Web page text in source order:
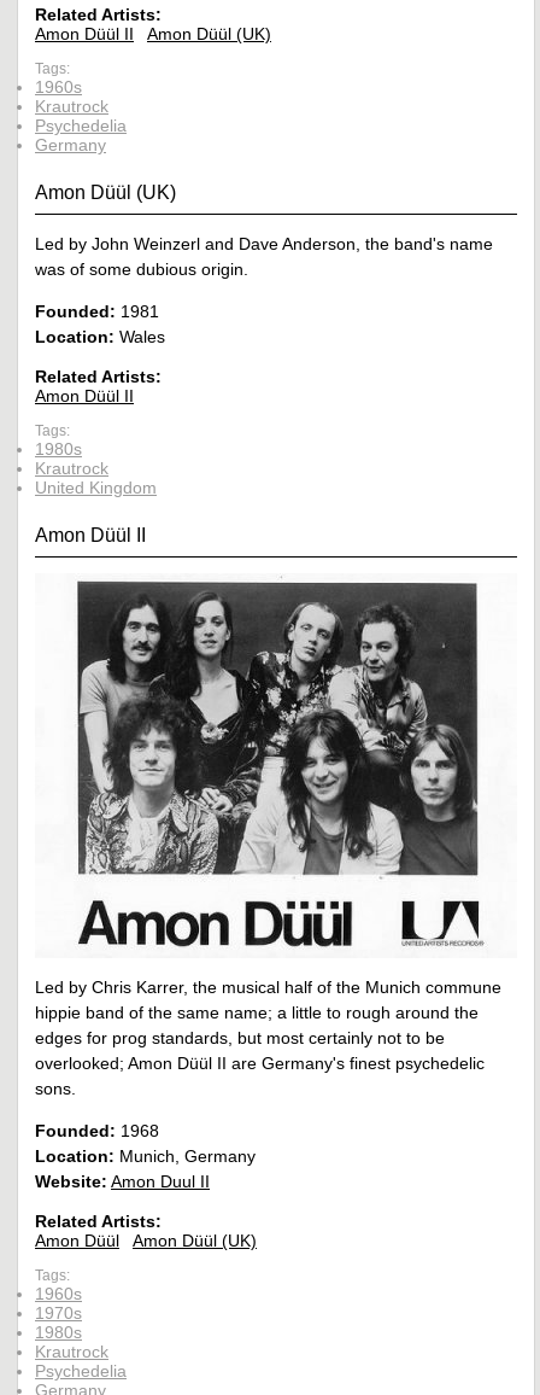
Related Artists:
Amon Düül II
Amon Düül (UK)
Tags:
1960s
Krautrock
Psychedelia
Germany
Amon Düül (UK)
Led by John Weinzerl and Dave Anderson, the band's name
was of some dubious origin.
Founded: 1981
Location: Wales
Related Artists:
Amon Düül II
Tags:
1980s
Krautrock
United Kingdom
Amon Düül II
Led by Chris Karrer, the musical half of the Munich commune
hippie band of the same name; a little to rough around the
edges for prog standards, but most certainly not to be
overlooked; Amon Düül II are Germany's finest psychedelic
sons.
Founded: 1968
Location: Munich, Germany
Website: Amon Duul II
Related Artists:
Amon Düül
Amon Düül (UK)
Tags:
1960s
1970s
1980s
Krautrock
Psychedelia
Germany